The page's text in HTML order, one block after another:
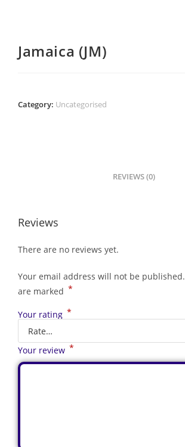
Jamaica (JM)
Category: Uncategorised
REVIEWS (0)
Reviews
There are no reviews yet.
Your email address will not be published.
are marked *
Your rating *
Your review *